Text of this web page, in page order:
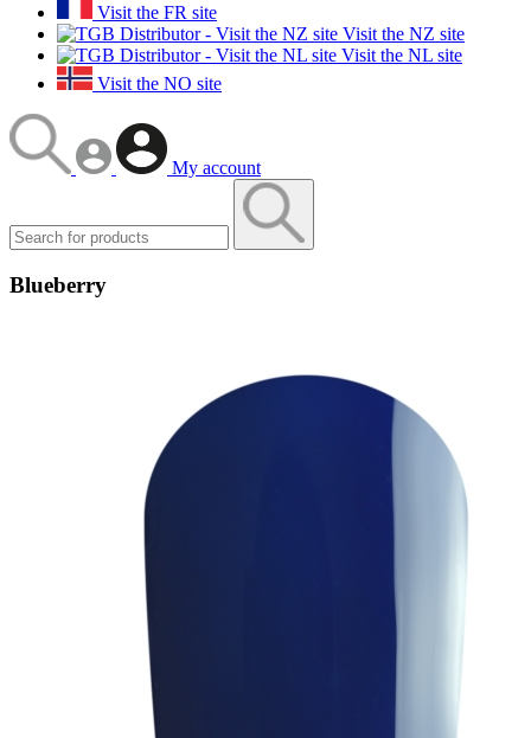
Visit the FR site
Visit the NZ site
Visit the NL site
Visit the NO site
My account
Blueberry